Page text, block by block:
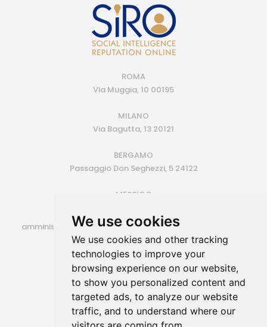
We use cookies
We use cookies and other tracking
technologies to improve your
browsing experience on our website,
to show you personalized content and
targeted ads, to analyze our website
traffic, and to understand where our
ROMA
Via Muggia, 10 00195
MILANO
Via Bagutta, 13 20121
BERGAMO
Passaggio Don Seghezzi, 5 24122
MESSICO
amministrazione@siroconsulting.com | +39.335.6409500
P.IVA 14725801006